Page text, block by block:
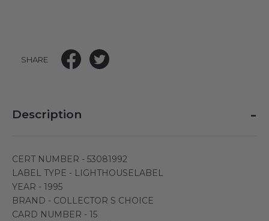
SHARE
Description -
CERT NUMBER - 53081992
LABEL TYPE - LIGHTHOUSELABEL
YEAR - 1995
BRAND - COLLECTOR S CHOICE
CARD NUMBER - 15